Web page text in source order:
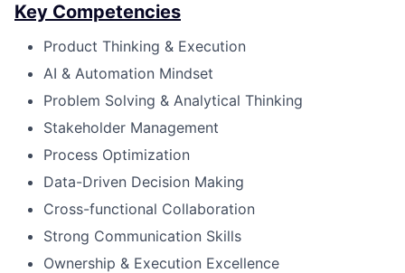
Key Competencies
Product Thinking & Execution
AI & Automation Mindset
Problem Solving & Analytical Thinking
Stakeholder Management
Process Optimization
Data-Driven Decision Making
Cross-functional Collaboration
Strong Communication Skills
Ownership & Execution Excellence